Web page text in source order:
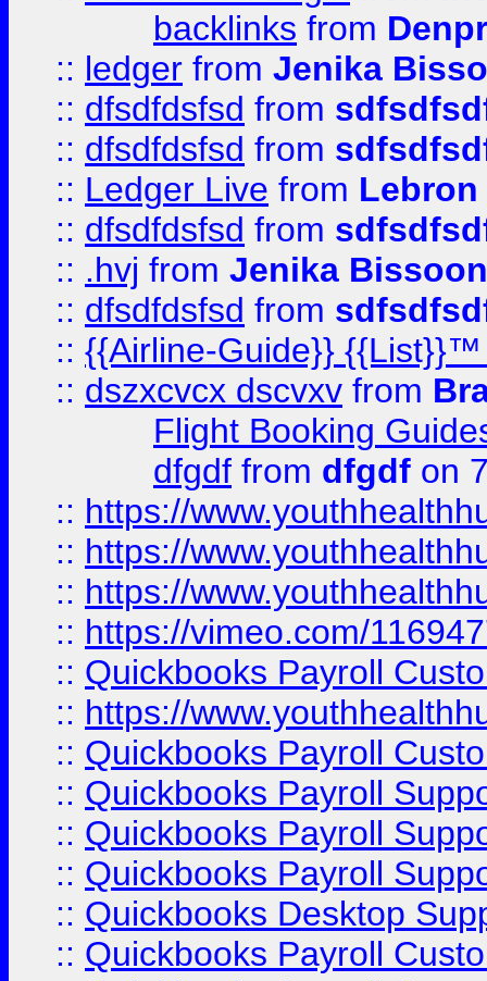
backlinks from
:: ledger from Jenika
:: dfsdfdsfsd from
:: dfsdfdsfsd from
:: Ledger Live from
:: dfsdfdsfsd from
:: .hvj from Jenika Bissoon
:: dfsdfdsfsd from
:: {{Airline-Guide}}
:: dszxcvcx dscvxv from
Flight Booking
dfgdf from dfgdf on
:: https://
:: https://
:: https://
:: https://vimeo.com/
:: Quickbooks Payroll
:: https://
:: Quickbooks Payroll
:: Quickbooks Payroll
:: Quickbooks Payroll
:: Quickbooks Payroll
:: Quickbooks Desktop
:: Quickbooks Payroll